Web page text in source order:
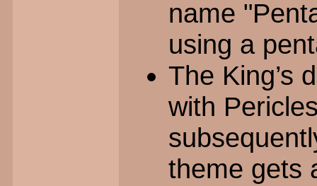
name
using a
The King’s
with
theme gets